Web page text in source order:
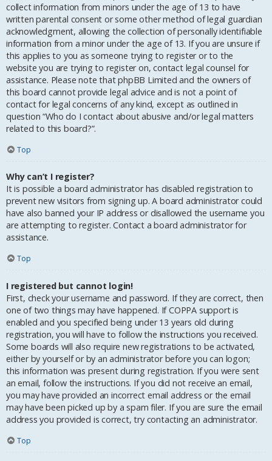
collect information from minors under the age of 13 to have
written parental consent or some other method of legal guardian
acknowledgment, allowing the collection of personally identifiable
information from a minor under the age of 13. If you are unsure if
this applies to you as someone trying to register or to the
website you are trying to register on, contact legal counsel for
assistance. Please note that phpBB Limited and the owners of
this board cannot provide legal advice and is not a point of
contact for legal concerns of any kind, except as outlined in
question “Who do I contact about abusive and/or legal matters
related to this board?”.
Top
Why can’t I register?
It is possible a board administrator has disabled registration to
prevent new visitors from signing up. A board administrator could
have also banned your IP address or disallowed the username you
are attempting to register. Contact a board administrator for
assistance.
Top
I registered but cannot login!
First, check your username and password. If they are correct, then
one of two things may have happened. If COPPA support is
enabled and you specified being under 13 years old during
registration, you will have to follow the instructions you received.
Some boards will also require new registrations to be activated,
either by yourself or by an administrator before you can logon;
this information was present during registration. If you were sent
an email, follow the instructions. If you did not receive an email,
you may have provided an incorrect email address or the email
may have been picked up by a spam filer. If you are sure the email
address you provided is correct, try contacting an administrator.
Top